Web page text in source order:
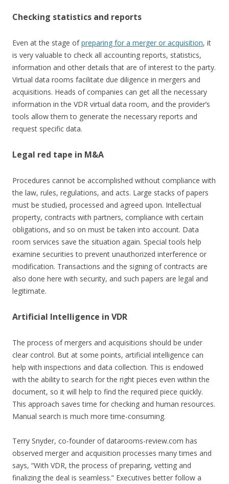
Checking statistics and reports
Even at the stage ofpreparing for a merger or acquisition, it
is very valuable to check all accounting reports, statistics,
information and other details that are of interest to the party.
Virtual data rooms facilitate due diligence in mergers and
acquisitions. Heads of companies can get all the necessary
information in the VDR virtual data room, and the provider’s
tools allow them to generate the necessary reports and
request specific data.
Legal red tape in M&A
Procedures cannot be accomplished without compliance with
the law, rules, regulations, and acts. Large stacks of papers
must be studied, processed and agreed upon. Intellectual
property, contracts with partners, compliance with certain
obligations, and so on must be taken into account. Data
room services save the situation again. Special tools help
examine securities to prevent unauthorized interference or
modification. Transactions and the signing of contracts are
also done here with security, and such papers are legal and
legitimate.
Artificial Intelligence in VDR
The process of mergers and acquisitions should be under
clear control. But at some points, artificial intelligence can
help with inspections and data collection. This is endowed
with the ability to search for the right pieces even within the
document, so it will help to find the required piece quickly.
This approach saves time for checking and human resources.
Manual search is much more time-consuming.
Terry Snyder, co-founder of datarooms-review.com has
observed merger and acquisition processes many times and
says, “With VDR, the process of preparing, vetting and
finalizing the deal is seamless.” Executives better follow a